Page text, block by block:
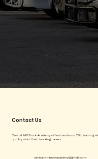
Contact Us
Central MN Truck Academy offers hands-on CDL
quickly start their trucking careers.
centralmntruckacademy@gmail.com